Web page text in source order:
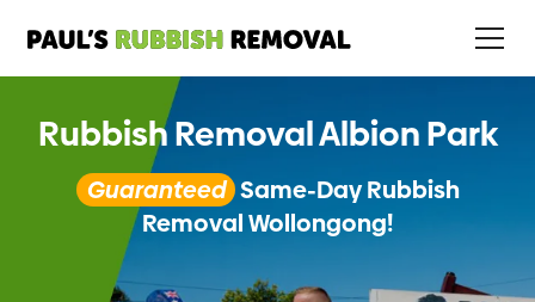
Rubbish Removal Albion Park
Guaranteed Same-Day Rubbish
Removal Wollongong!